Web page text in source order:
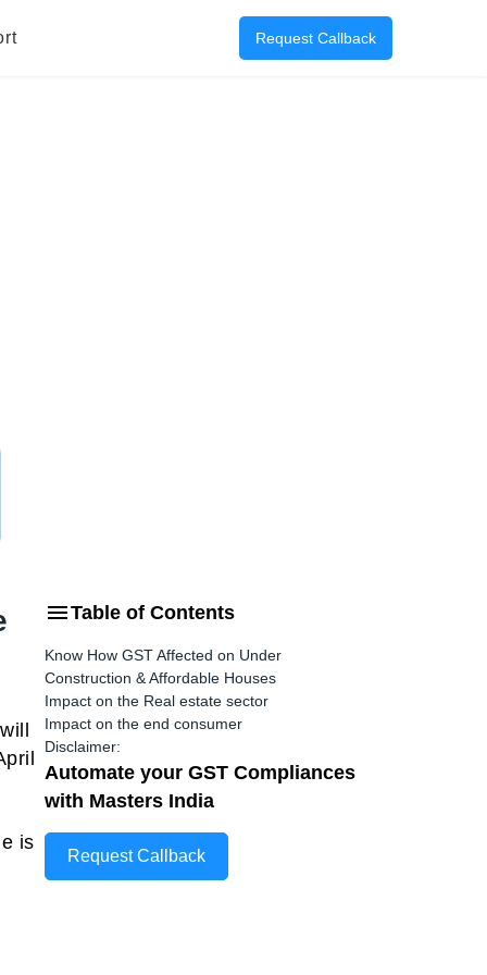
Request Callback
is
Table of Contents
Know How GST Affected on Under
Construction & Affordable Houses
Impact on the Real estate sector
Impact on the end consumer
Disclaimer:
Automate your GST Compliances
with Masters India
Request Callback